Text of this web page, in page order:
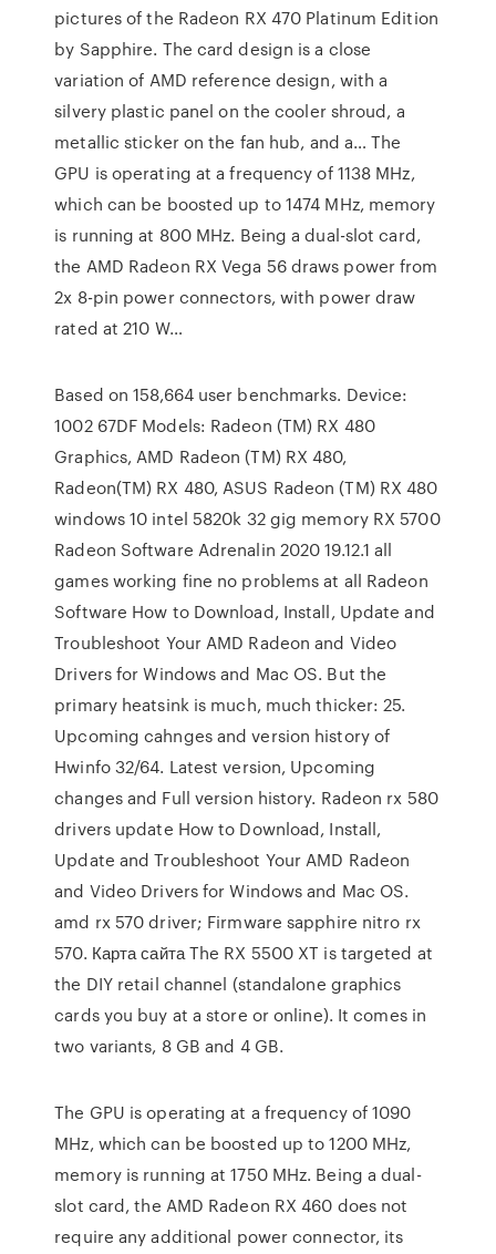
pictures of the Radeon RX 470 Platinum Edition
by Sapphire. The card design is a close
variation of AMD reference design, with a
silvery plastic panel on the cooler shroud, a
metallic sticker on the fan hub, and a… The
GPU is operating at a frequency of 1138 MHz,
which can be boosted up to 1474 MHz, memory
is running at 800 MHz. Being a dual-slot card,
the AMD Radeon RX Vega 56 draws power from
2x 8-pin power connectors, with power draw
rated at 210 W…
Based on 158,664 user benchmarks. Device:
1002 67DF Models: Radeon (TM) RX 480
Graphics, AMD Radeon (TM) RX 480,
Radeon(TM) RX 480, ASUS Radeon (TM) RX 480
windows 10 intel 5820k 32 gig memory RX 5700
Radeon Software Adrenalin 2020 19.12.1 all
games working fine no problems at all Radeon
Software How to Download, Install, Update and
Troubleshoot Your AMD Radeon and Video
Drivers for Windows and Mac OS. But the
primary heatsink is much, much thicker: 25.
Upcoming cahnges and version history of
Hwinfo 32/64. Latest version, Upcoming
changes and Full version history. Radeon rx 580
drivers update How to Download, Install,
Update and Troubleshoot Your AMD Radeon
and Video Drivers for Windows and Mac OS.
amd rx 570 driver; Firmware sapphire nitro rx
570. Карта сайта The RX 5500 XT is targeted at
the DIY retail channel (standalone graphics
cards you buy at a store or online). It comes in
two variants, 8 GB and 4 GB.
The GPU is operating at a frequency of 1090
MHz, which can be boosted up to 1200 MHz,
memory is running at 1750 MHz. Being a dual-
slot card, the AMD Radeon RX 460 does not
require any additional power connector, its